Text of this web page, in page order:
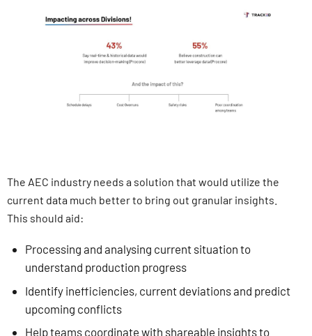
The AEC industry needs a solution that would utilize the
current data much better to bring out granular insights.
This should aid:
Processing and analysing current situation to
understand production progress
Identify inefficiencies, current deviations and predict
upcoming conflicts
Help teams coordinate with shareable insights to